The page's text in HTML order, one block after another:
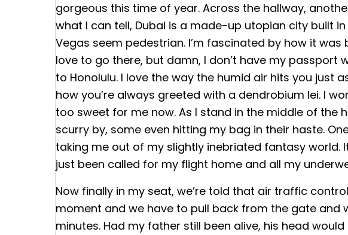
gorgeous this time of year. Across the hallway,
what I can tell, Dubai is a made-up utopian city built
Vegas seem pedestrian. I’m fascinated by how it was
love to go there, but damn, I don’t have my passport
to Honolulu. I love the way the humid air hits you just
how you’re always greeted with a dendrobium lei. I
too sweet for me now. As I stand in the middle of the
scurry by, some even hitting my bag in their haste.
taking me out of my slightly inebriated fantasy world.
just been called for my flight home and all my
Now finally in my seat, we’re told that air traffic
moment and we have to pull back from the gate
minutes. Had my father still been alive, his head